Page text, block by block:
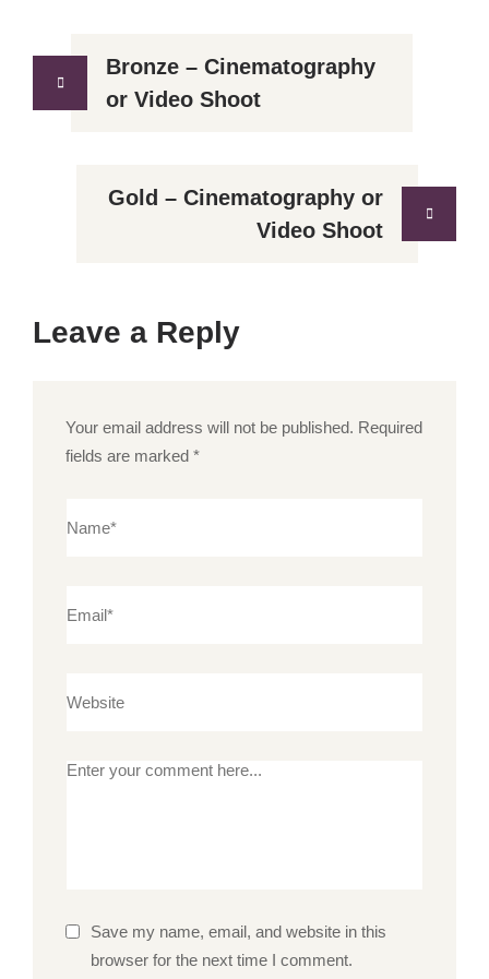
Bronze – Cinematography
or Video Shoot
Gold – Cinematography or
Video Shoot
Leave a Reply
Your email address will not be published. Required
fields are marked *
Save my name, email, and website in this
browser for the next time I comment.